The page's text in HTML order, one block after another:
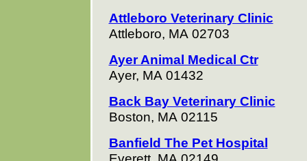
Attleboro Veterinary Clinic
Attleboro, MA 02703
Ayer Animal Medical Ctr
Ayer, MA 01432
Back Bay Veterinary Clinic
Boston, MA 02115
Banfield The Pet Hospital